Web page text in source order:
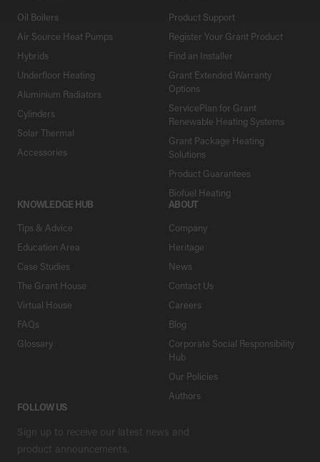
Oil Boilers
Air Source Heat Pumps
Hybrids
Underfloor Heating
Aluminium Radiators
Cylinders
Solar Thermal
Accessories
Product Support
Register Your Grant Product
Find an Installer
Grant Extended Warranty
Options
ServicePlan for Grant
Renewable Heating Systems
Grant Package Heating
Solutions
Product Guarantees
Biofuel Heating
KNOWLEDGE HUB
Tips & Advice
Education Area
Case Studies
The Grant House
Virtual House
FAQs
Glossary
ABOUT
Company
Heritage
News
Contact Us
Careers
Blog
Corporate Social Responsibility
Hub
Our Policies
Authors
FOLLOW US
Sign up to receive our latest news and
product announcements.